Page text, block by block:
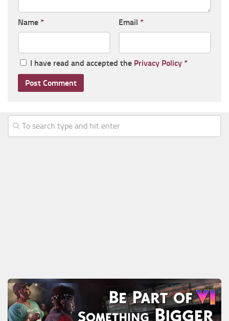
Name * Email *
I have read and accepted the Privacy Policy *